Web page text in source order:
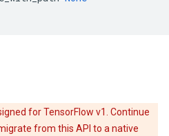
for TensorFlow v1. Continue
from this API to a native